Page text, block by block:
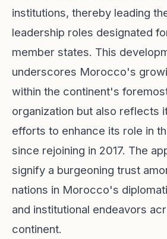
institutions, thereby leading
leadership roles designated
member states. This
underscores Morocco's
within the continent's
organization but also reflects
efforts to enhance its role in
since rejoining in 2017. The
signify a burgeoning trust
nations in Morocco's
and institutional endeavors
continent.